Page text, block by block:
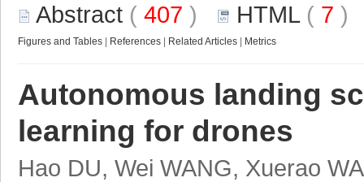
Abstract ( 407 ) HTML( 7
Figures and Tables References Related Articles Metrics
Autonomous landing
learning for drones
Hao DU, Wei WANG, Xuerao